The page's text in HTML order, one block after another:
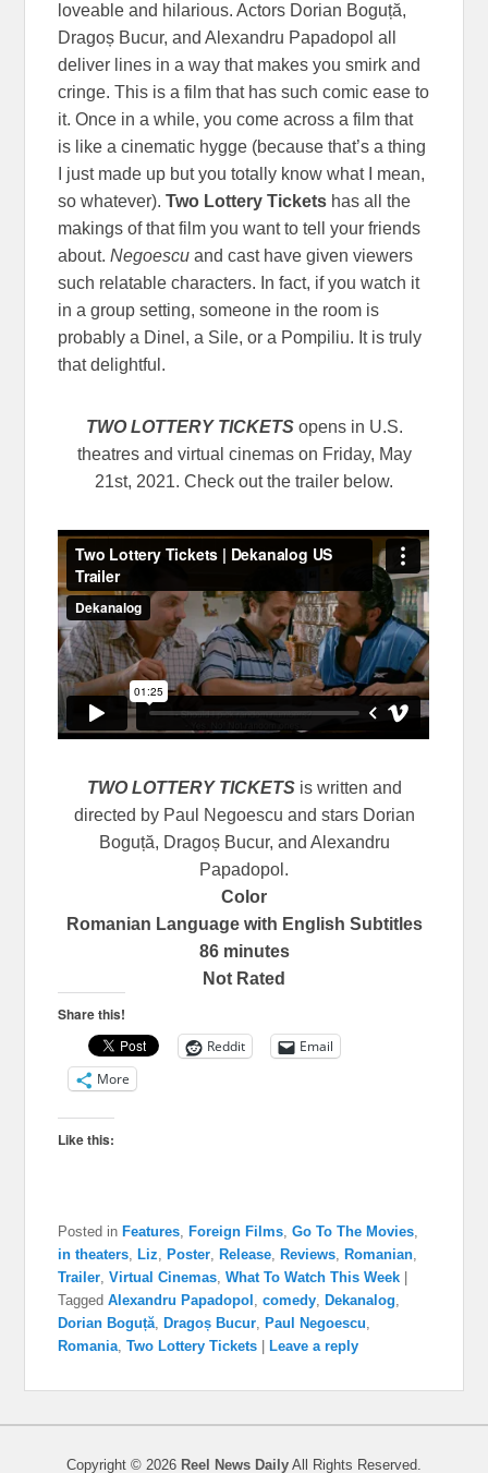
loveable and hilarious. Actors Dorian Boguță,
Dragoș Bucur, and Alexandru Papadopol all
deliver lines in a way that makes you smirk and
cringe. This is a film that has such comic ease to
it. Once in a while, you come across a film that
is like a cinematic hygge (because that’s a thing
I just made up but you totally know what I mean,
so whatever).Two Lottery Tickets has all the
makings of that film you want to tell your friends
about.Negoescuand cast have given viewers
such relatable characters. In fact, if you watch it
in a group setting, someone in the room is
probably a Dinel, a Sile, or a Pompiliu. It is truly
that delightful.
TWO LOTTERY TICKETS opens in U.S.
theatres and virtual cinemas on Friday, May
21st, 2021. Check out the trailer below.
TWO LOTTERY TICKETSis written and
directed by Paul Negoescu and stars Dorian
Boguță, Dragoș Bucur, and Alexandru
Papadopol.
Color
Romanian Language with English Subtitles
86 minutes
Not Rated
Share this!
Reddit
Email
More
Like this:
Posted in Features, Foreign Films,Go To The Movies,
in theaters, Liz, Poster, Release, Reviews, Romanian,
Trailer,Virtual Cinemas,What To Watch This Week
Tagged Alexandru Papadopol ,comedy, Dekanalog,
Dorian Boguță, Dragoș Bucur, Paul Negoescu,
Romania,Two Lottery Tickets Leave a reply
Copyright © 2026 Reel News Daily All Rights Reserved.